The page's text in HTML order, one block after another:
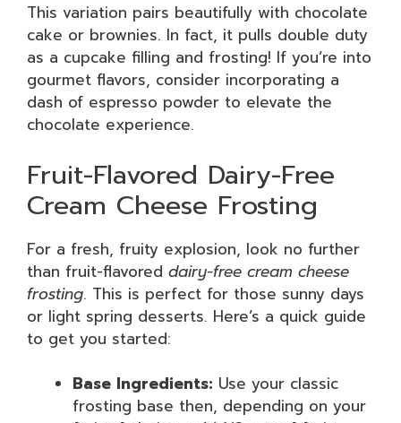
This variation pairs beautifully with chocolate
cake or brownies. In fact, it pulls double duty
as a cupcake filling and frosting! If you’re into
gourmet flavors, consider incorporating a
dash of espresso powder to elevate the
chocolate experience.
Fruit-Flavored Dairy-Free
Cream Cheese Frosting
For a fresh, fruity explosion, look no further
than fruit-flavored dairy-free cream cheese
frosting. This is perfect for those sunny days
or light spring desserts. Here’s a quick guide
to get you started:
Base Ingredients: Use your classic
frosting base then, depending on your